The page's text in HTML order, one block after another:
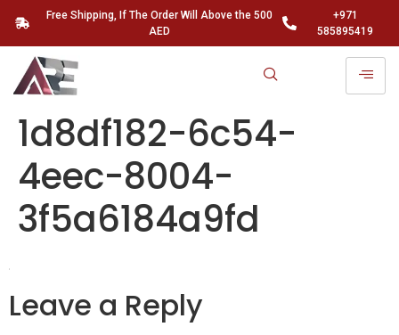
Free Shipping, If The Order Will Above the 500
AED
+971
585895419
1d8df182-6c54-
4eec-8004-
3f5a6184a9fd
Leave a Reply